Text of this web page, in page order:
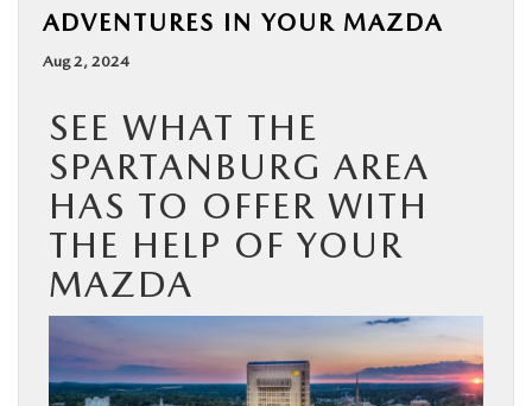
USED
SPECIALS
BUY/SELL OR TRADE
BUY ONLINE
ADVENTURES IN YOUR MAZDA
Aug 2, 2024
SEE WHAT THE
SPARTANBURG AREA
HAS TO OFFER WITH
THE HELP OF YOUR
MAZDA